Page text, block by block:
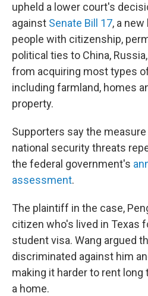
upheld a lower court's
against Senate Bill 17, a
people with citizenship,
political ties to China,
from acquiring most types
including farmland, homes
property.
Supporters say the
national security threats
the federal government's
assessment.
The plaintiff in the case,
citizen who's lived in Texas
student visa. Wang argued
discriminated against him
making it harder to rent
a home.